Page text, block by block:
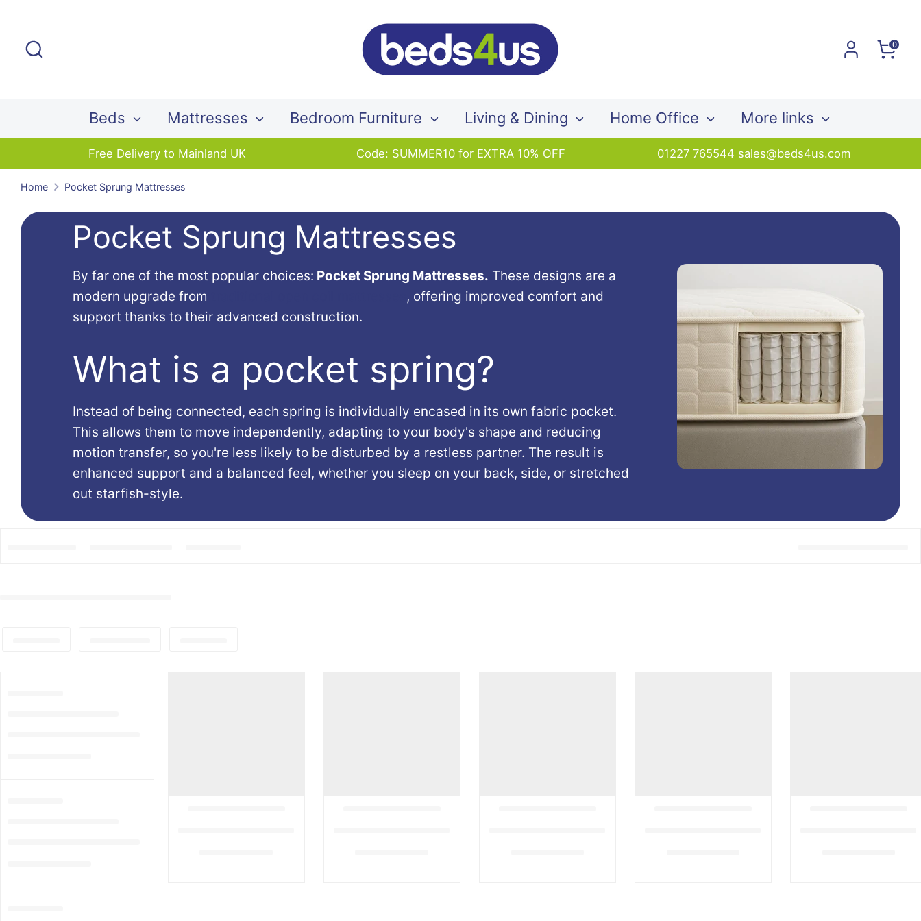
content
Search
our
0
Beds Mattresses Bedroom Furniture Living & Dining Home Office More links
Free Delivery to Mainland UK Code: SUMMER10 for EXTRA 10% OFF 01227 765544 sales@beds4us.com
Home Pocket Sprung Mattresses
Pocket Sprung Mattresses
By far one of the most popular choices: Pocket Sprung Mattresses. These designs are a
modern upgrade from
, offering improved comfort and
support thanks to their advanced construction.
What is a pocket spring?
Instead of being connected, each spring is individually encased in its own fabric pocket.
This allows them to move independently, adapting to your body's shape and reducing
motion transfer, so you're less likely to be disturbed by a restless partner. The result is
enhanced support and a balanced feel, whether you sleep on your back, side, or stretched
out starfish-style.